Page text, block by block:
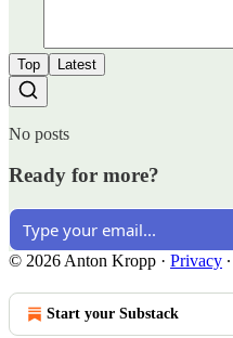
Top Latest
No posts
Ready for more?
© 2026 Anton Kropp · Privacy ∙
Start your Substack